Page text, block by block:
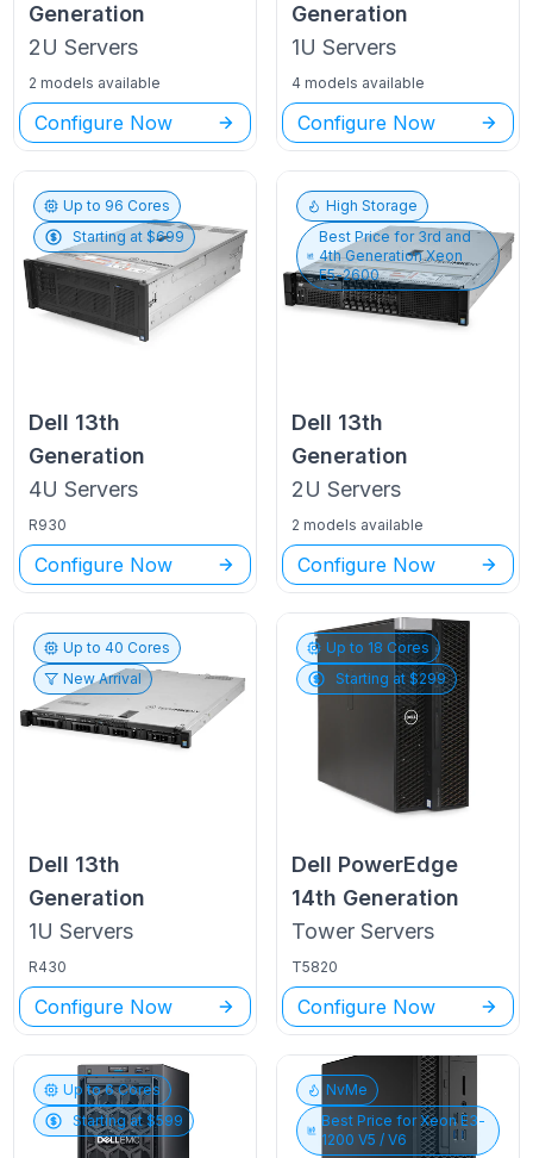
Generation
2U Servers
2 models available
Configure Now
Generation
1U Servers
4 models available
Configure Now
Up to 96 Cores
Starting at $699
Dell 13th
Generation
4U Servers
R930
Configure Now
High Storage
Best Price for 3rd and
4th Generation Xeon
E5-2600
Dell 13th
Generation
2U Servers
2 models available
Configure Now
Up to40 Cores
New Arrival
Dell 13th
Generation
1U Servers
R430
Configure Now
Up to 18 Cores
Starting at $299
Dell PowerEdge
14th Generation
Tower Servers
T5820
Configure Now
Up to6Cores
Starting at $599
NvMe
Best Price forXeon E3-
1200 V5 / V6